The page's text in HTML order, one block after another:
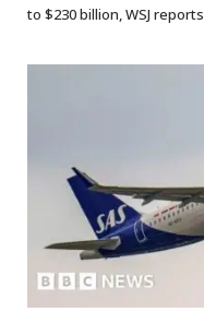
to $230 billion, WSJ reports